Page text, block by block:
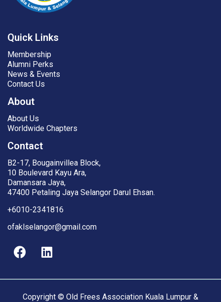
Quick Links
Membership
Alumni Perks
News & Events
Contact Us
About
About Us
Worldwide Chapters
Contact
B2-17, Bougainvillea Block,
10 Boulevard Kayu Ara,
Damansara Jaya,
47400 Petaling Jaya Selangor Darul Ehsan.
+6010-2341816
ofaklselangor@gmail.com
Copyright © Old Frees Association Kuala Lumpur &